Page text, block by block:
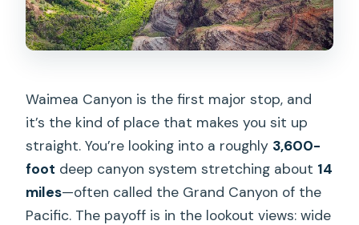
Waimea Canyon is the first major stop, and
it’s the kind of place that makes you sit up
straight. You’re looking into a roughly 3,600-
foot deep canyon system stretching about 14
miles—often called the Grand Canyon of the
Pacific. The payoff is in the lookout views: wide